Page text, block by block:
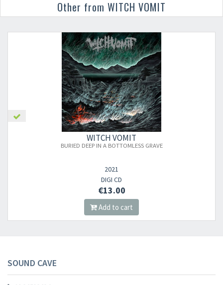
Other from WITCH VOMIT
WITCH VOMIT
BURIED DEEP IN A BOTTOMLESS GRAVE
2021
DIGI CD
€13.00
Add to cart
SOUND CAVE
Newsletter
newsletter and be always up-to-date with
new arrivals, latest restocks and current promotions!